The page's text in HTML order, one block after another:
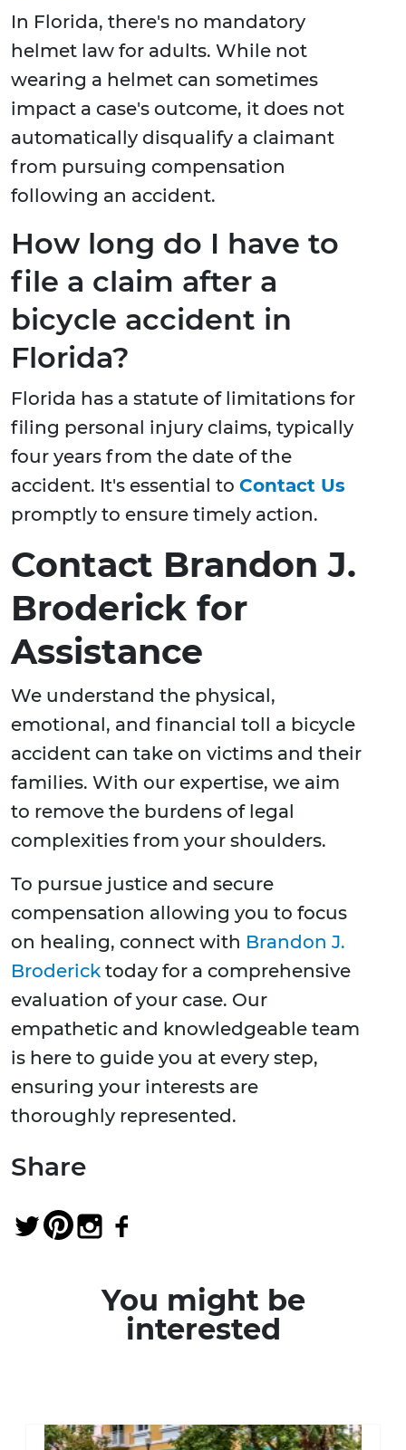
In Florida, there's no mandatory
helmet law for adults. While not
wearing a helmet can sometimes
impact a case's outcome, it does not
automatically disqualify a claimant
from pursuing compensation
following an accident.
How long do I have to
file a claim after a
bicycle accident in
Florida?
Florida has a statute of limitations for
filing personal injury claims, typically
four years from the date of the
accident. It's essential to Contact Us
promptly to ensure timely action.
Contact Brandon J.
Broderick for
Assistance
We understand the physical,
emotional, and financial toll a bicycle
accident can take on victims and their
families. With our expertise, we aim
to remove the burdens of legal
complexities from your shoulders.
To pursue justice and secure
compensation allowing you to focus
on healing, connect with Brandon J.
Broderick today for a comprehensive
evaluation of your case. Our
empathetic and knowledgeable team
is here to guide you at every step,
ensuring your interests are
thoroughly represented.
Share
You might be
interested